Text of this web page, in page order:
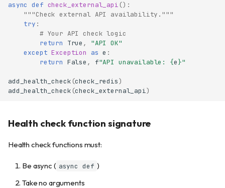
async def check_external_api ():
"""Check external API availability."""
try :
# Your API check logic
return
True ,
"API OK"
except Exception as e :
return False , f"API unavailable: {e}"
add_health_check (check_redis)
add_health_check (check_external_api)
Health check function signature
Health check functions must:
Be async ( async def )
Take no arguments